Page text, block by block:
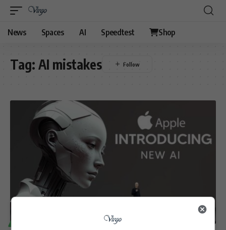
News Spaces AI Speedtest Shop
Tag: AI mistakes